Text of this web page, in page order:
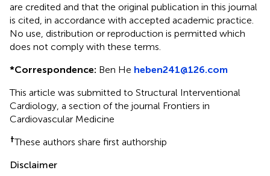
are credited and that the original publication in this journal
is cited, in accordance with accepted academic practice.
No use, distribution or reproduction is permitted which
does not comply with these terms.
*Correspondence: Ben He heben241@126.com
This article was submitted to Structural Interventional
Cardiology, a section of the journal Frontiers in
Cardiovascular Medicine
†These authors share first authorship
Disclaimer